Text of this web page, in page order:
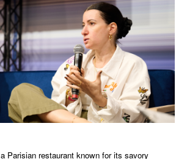
a Parisian restaurant known for its savory